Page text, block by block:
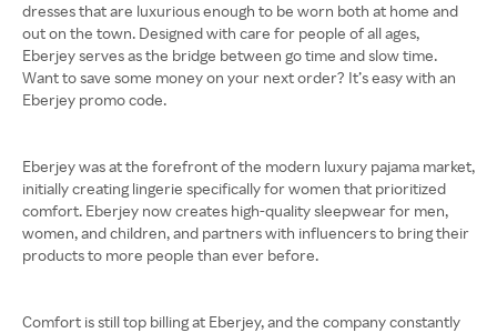
dresses that are luxurious enough to be worn both at home and
out on the town. Designed with care for people of all ages,
Eberjey serves as the bridge between go time and slow time.
Want to save some money on your next order? It’s easy with an
Eberjey promo code.
Eberjey was at the forefront of the modern luxury pajama market,
initially creating lingerie specifically for women that prioritized
comfort. Eberjey now creates high-quality sleepwear for men,
women, and children, and partners with influencers to bring their
products to more people than ever before.
Comfort is still top billing at Eberjey, and the company constantly